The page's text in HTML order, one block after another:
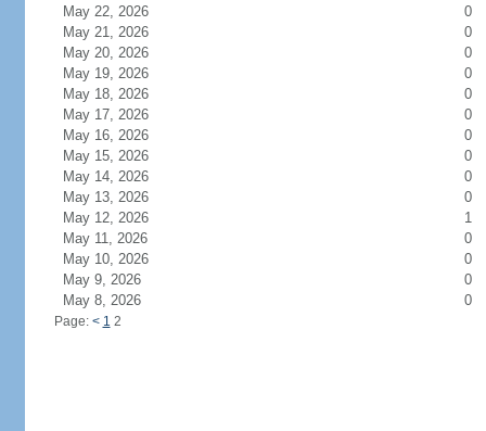
May 22, 2026
0
May 21, 2026
0
May 20, 2026
0
May 19, 2026
0
May 18, 2026
0
May 17, 2026
0
May 16, 2026
0
May 15, 2026
0
May 14, 2026
0
May 13, 2026
0
May 12, 2026
1
May 11, 2026
0
May 10, 2026
0
May 9, 2026
0
May 8, 2026
0
Page: < 1 2